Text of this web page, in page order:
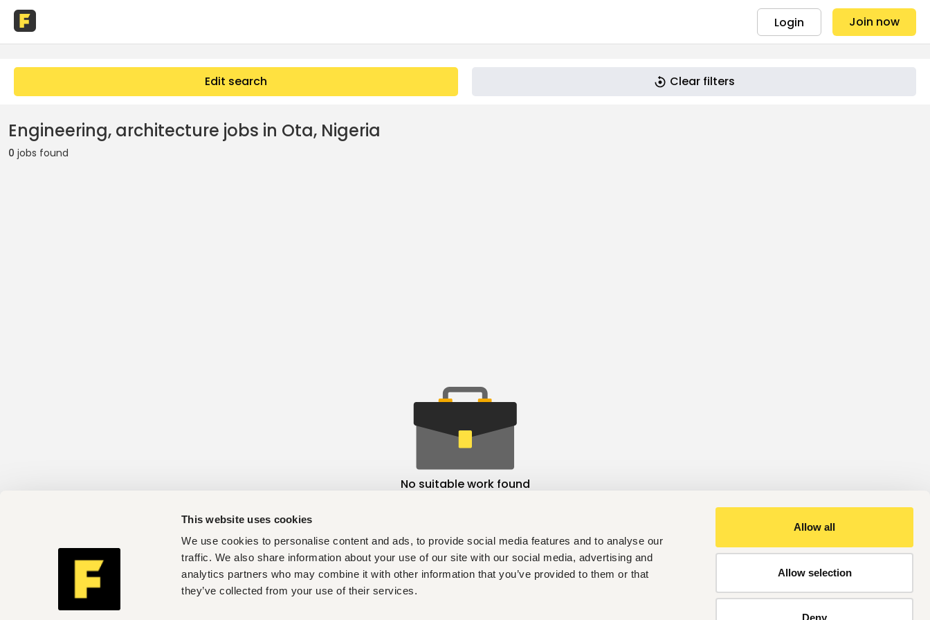
This website uses cookies
We use cookies to personalise content and ads, to provide social media features and to analyse our
traffic. We also share information about your use of our site with our social media, advertising and
analytics partners who may combine it with other information that you’ve provided to them or that
they’ve collected from your use of their services.
Allow all
Allow selection
Deny
Login Join now
Edit search Clear filters
Engineering, architecture jobs in Ota, Nigeria
0 jobs found
No suitable work found